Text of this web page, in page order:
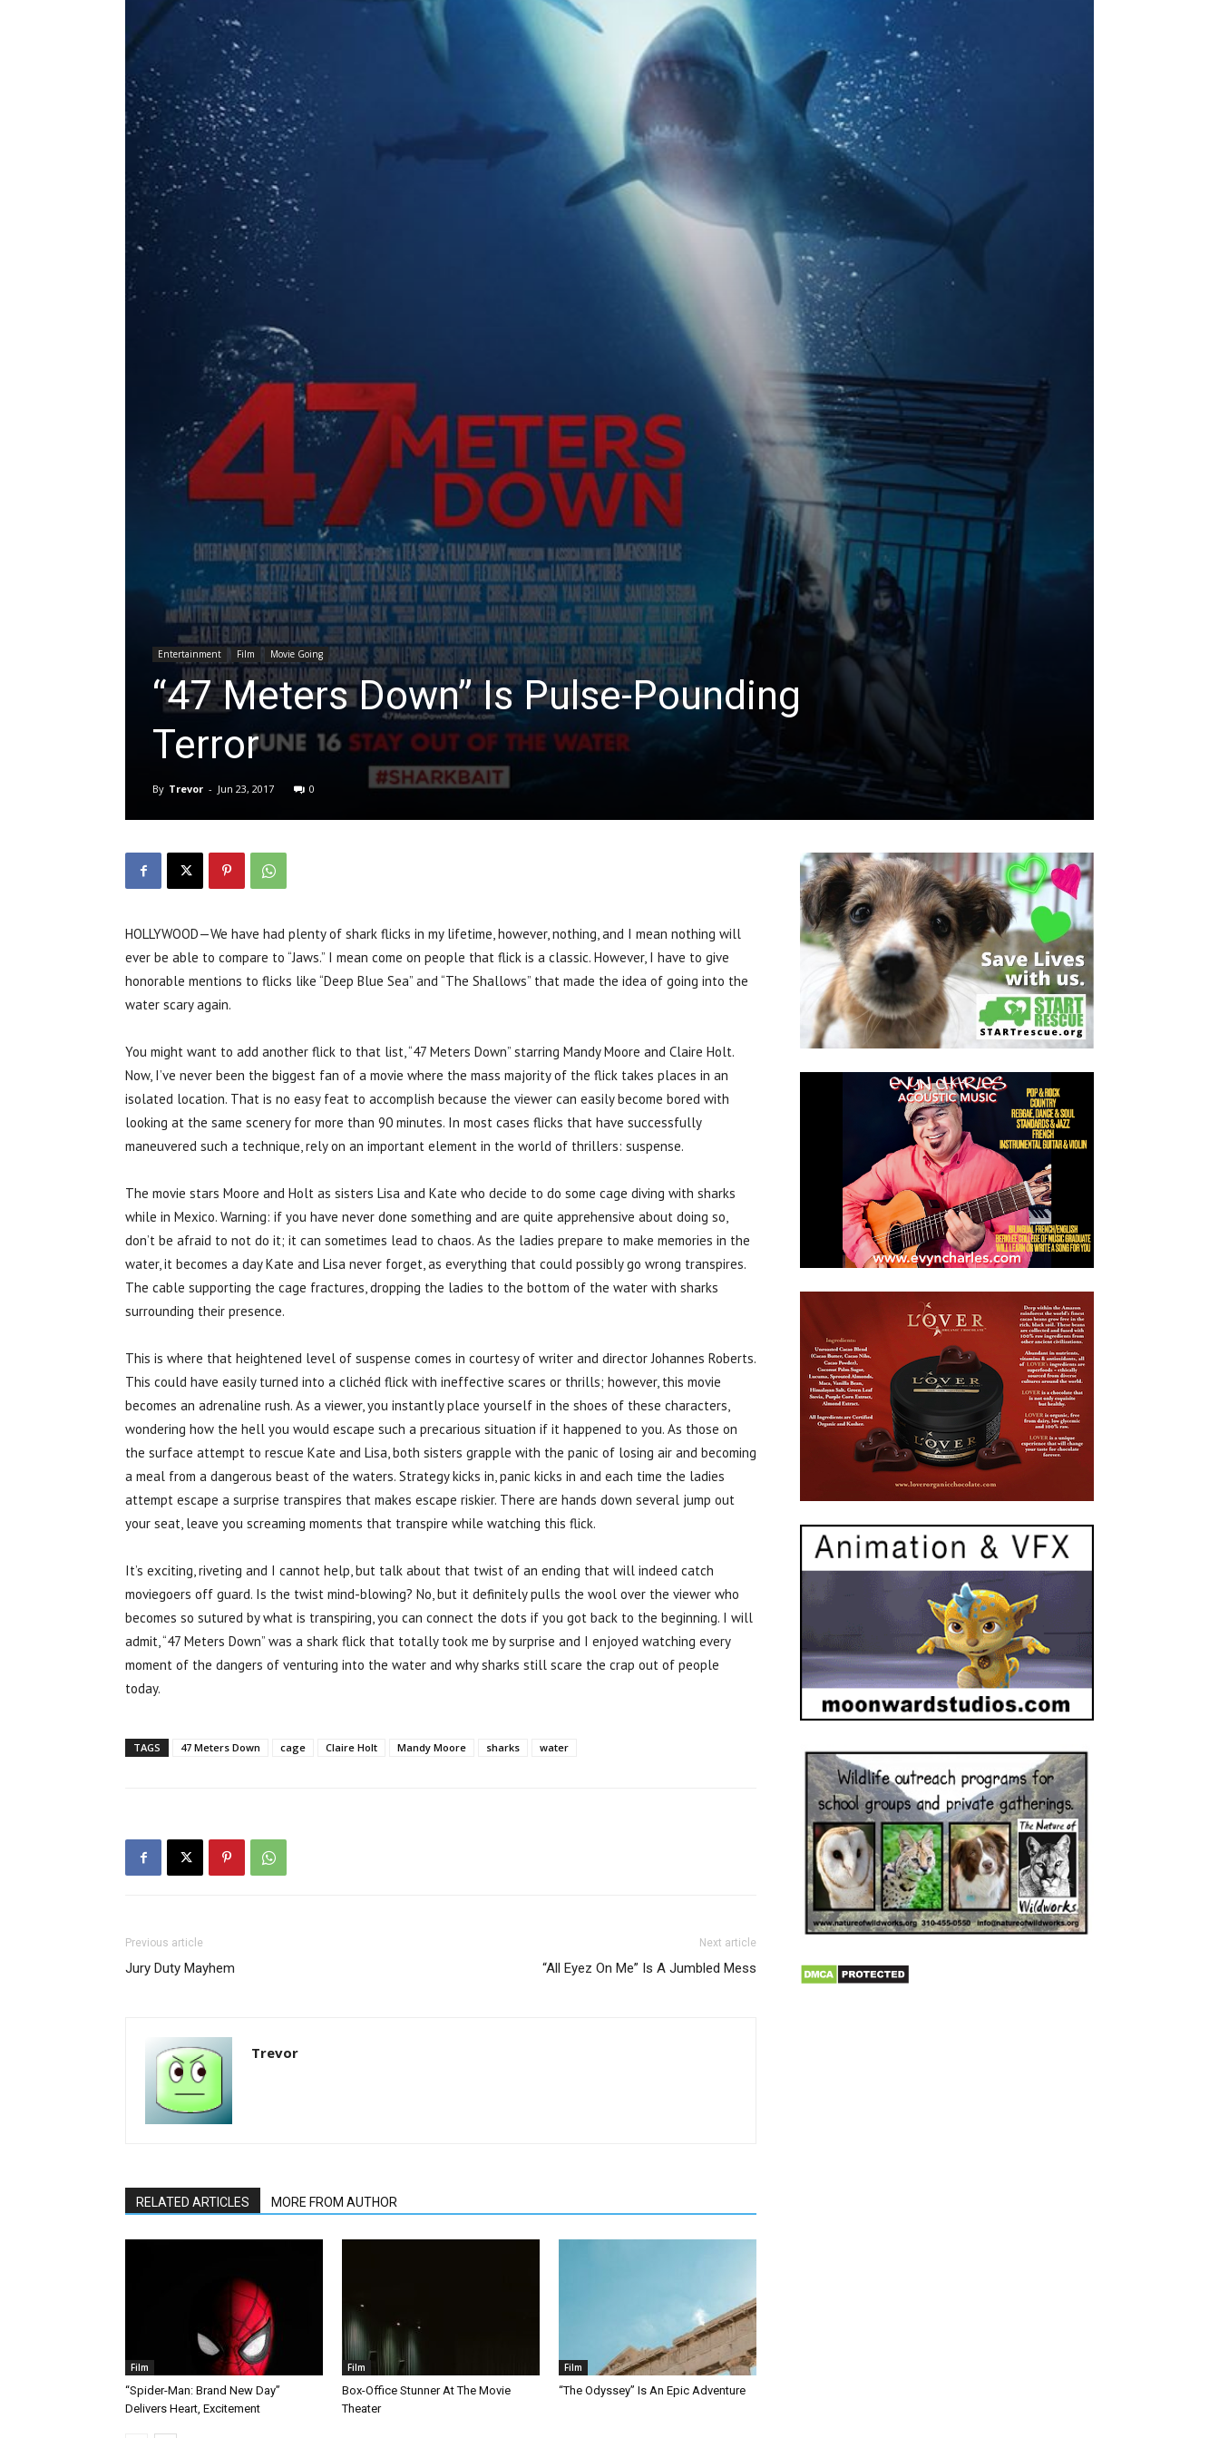
Entertainment Film Movie Going
“47 Meters Down” Is Pulse-Pounding
Terror
By Trevor - Jun 23, 2017 0
HOLLYWOOD—We have had plenty of shark flicks in my lifetime, however, nothing, and I mean nothing will
ever be able to compare to “Jaws.” I mean come on people that flick is a classic. However, I have to give
honorable mentions to flicks like “Deep Blue Sea” and “The Shallows” that made the idea of going into the
water scary again.
You might want to add another flick to that list, “47 Meters Down” starring Mandy Moore and Claire Holt.
Now, I’ve never been the biggest fan of a movie where the mass majority of the flick takes places in an
isolated location. That is no easy feat to accomplish because the viewer can easily become bored with
looking at the same scenery for more than 90 minutes. In most cases flicks that have successfully
maneuvered such a technique, rely on an important element in the world of thrillers: suspense.
The movie stars Moore and Holt as sisters Lisa and Kate who decide to do some cage diving with sharks
while in Mexico. Warning: if you have never done something and are quite apprehensive about doing so,
don’t be afraid to not do it; it can sometimes lead to chaos. As the ladies prepare to make memories in the
water, it becomes a day Kate and Lisa never forget, as everything that could possibly go wrong transpires.
The cable supporting the cage fractures, dropping the ladies to the bottom of the water with sharks
surrounding their presence.
This is where that heightened level of suspense comes in courtesy of writer and director Johannes Roberts.
This could have easily turned into a clichéd flick with ineffective scares or thrills; however, this movie
becomes an adrenaline rush. As a viewer, you instantly place yourself in the shoes of these characters,
wondering how the hell you would escape such a precarious situation if it happened to you. As those on
the surface attempt to rescue Kate and Lisa, both sisters grapple with the panic of losing air and becoming
a meal from a dangerous beast of the waters. Strategy kicks in, panic kicks in and each time the ladies
attempt escape a surprise transpires that makes escape riskier. There are hands down several jump out
your seat, leave you screaming moments that transpire while watching this flick.
It’s exciting, riveting and I cannot help, but talk about that twist of an ending that will indeed catch
moviegoers off guard. Is the twist mind-blowing? No, but it definitely pulls the wool over the viewer who
becomes so sutured by what is transpiring, you can connect the dots if you got back to the beginning. I will
admit, “47 Meters Down” was a shark flick that totally took me by surprise and I enjoyed watching every
moment of the dangers of venturing into the water and why sharks still scare the crap out of people
today.
TAGS 47 Meters Down cage Claire Holt Mandy Moore sharks water
Previous article
Jury Duty Mayhem
Next article
“All Eyez On Me” Is A Jumbled Mess
Trevor
RELATED ARTICLES MORE FROM AUTHOR
Film
“Spider-Man: Brand New Day”
Delivers Heart, Excitement
Film
Box-Office Stunner At The Movie
Theater
Film
“The Odyssey” Is An Epic Adventure